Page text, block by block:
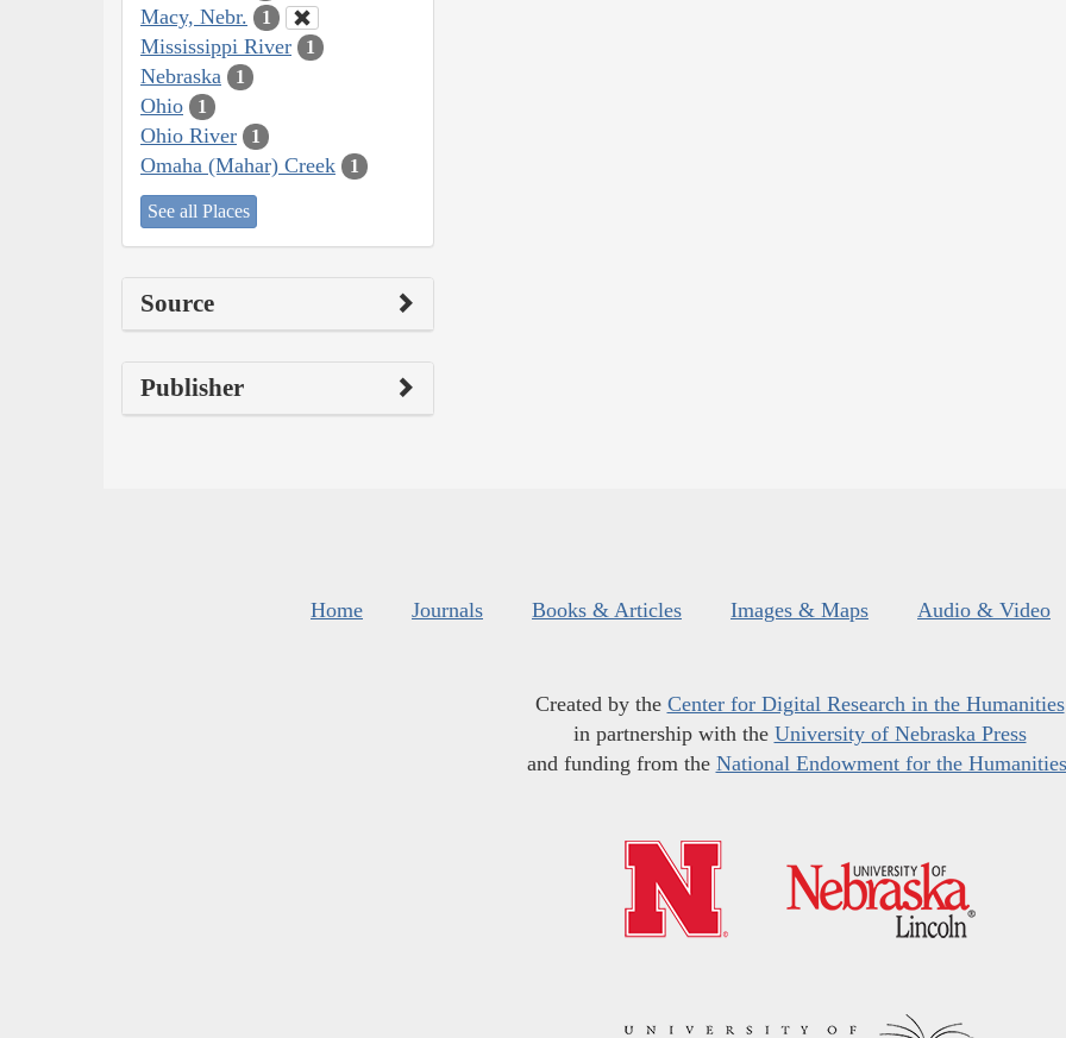
Macy, Nebr. 1
Mississippi River 1
Nebraska 1
Ohio 1
Ohio River 1
Omaha (Mahar) Creek 1
See all Places
Source
Publisher
Home Journals Books & Articles Images & Maps Audio & Video
Created by the Center for Digital Research in the Humanities
in partnership with the University of Nebraska Press
and funding from the National Endowment for the Humanities